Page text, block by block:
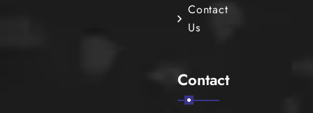
Contact
Us
Contact